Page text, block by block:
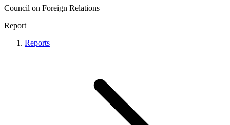
Council on Foreign Relations
Report
Reports